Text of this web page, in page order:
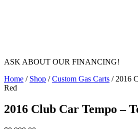
ASK ABOUT OUR FINANCING!
Home / Shop /Custom Gas Carts / 2016
Red
2016 Club Car Tempo –